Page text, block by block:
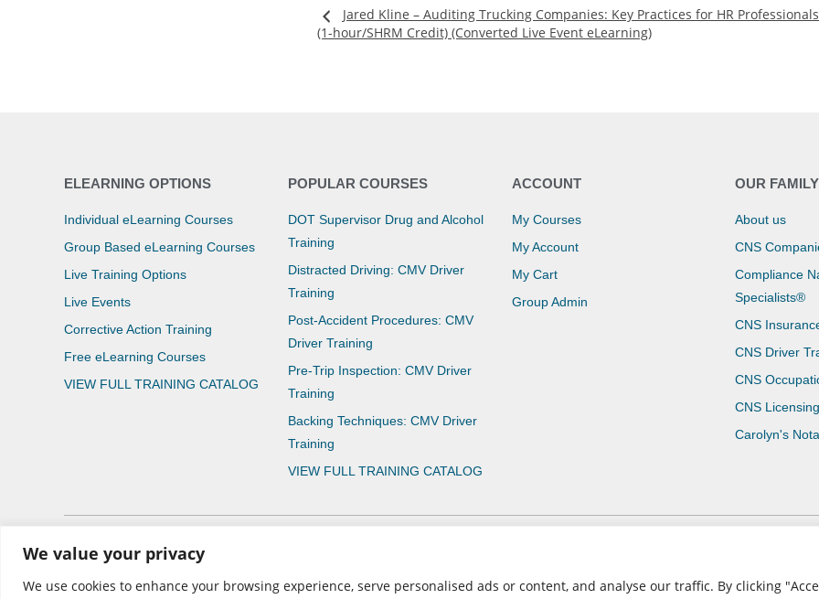
We value your privacy
We use cookies to enhance your browsing experience, serve personalised ads or content, and analyse our traffic. By clicking
Jared Kline – Auditing Trucking Companies: Key Practices for HR
(1-hour/SHRM Credit) (Converted Live Event eLearning)
ELEARNING OPTIONS
Individual eLearning Courses
Group Based eLearning Courses
Live Training Options
Live Events
Corrective Action Training
Free eLearning Courses
VIEW FULL TRAINING CATALOG
POPULAR COURSES
DOT Supervisor Drug and Alcohol
Training
Distracted Driving: CMV Driver
Training
Post-Accident Procedures: CMV
Driver Training
Pre-Trip Inspection: CMV Driver
Training
Backing Techniques: CMV Driver
Training
VIEW FULL TRAINING CATALOG
ACCOUNT
My Courses
My Account
My Cart
Group Admin
OUR FAMILY
About us
CNS
Compliance
Specialists®
CNS
CNS Driver
CNS
CNS
Carolyn's